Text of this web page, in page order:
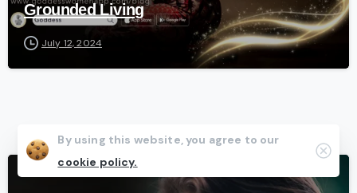
Grounded Living
July 12, 2024
By using this website, you agree to our
cookie policy.